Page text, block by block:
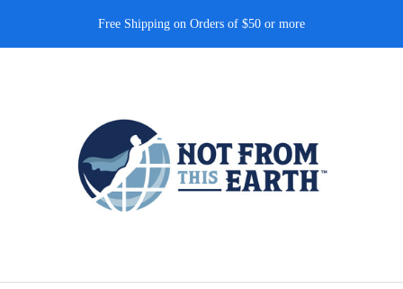
Free Shipping on Orders of $50 or more